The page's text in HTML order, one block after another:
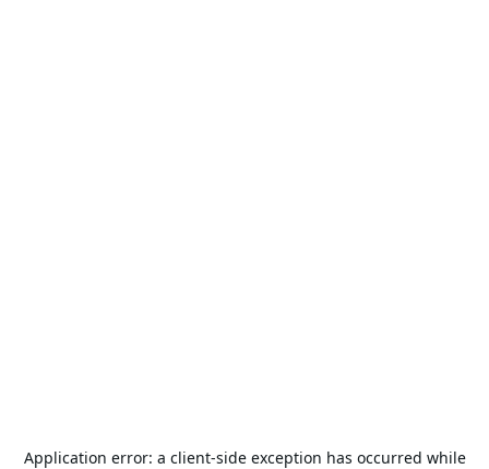
Application error: a client-side exception has occurred while